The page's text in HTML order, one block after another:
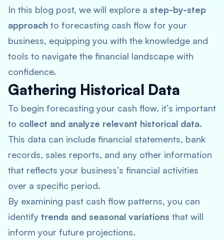
In this blog post, we will explore a step-by-step
approach to forecasting cash flow for your
business, equipping you with the knowledge and
tools to navigate the financial landscape with
confidence.
Gathering Historical Data
To begin forecasting your cash flow, it’s important
to collect and analyze relevant historical data.
This data can include financial statements, bank
records, sales reports, and any other information
that reflects your business’s financial activities
over a specific period.
By examining past cash flow patterns, you can
identify trends and seasonal variations that will
inform your future projections.